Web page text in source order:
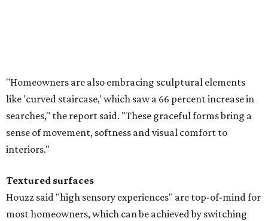
"Homeowners are also embracing sculptural elements
like 'curved staircase,' which saw a 66 percent increase in
searches," the report said. "These graceful forms bring a
sense of movement, softness and visual comfort to
interiors."
Textured surfaces
Houzz said "high sensory experiences" are top-of-mind for
most homeowners, which can be achieved by switching